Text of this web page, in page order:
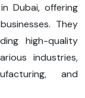
Dubai, offering
They
high-quality
industries,
and